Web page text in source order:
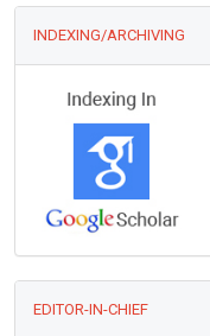
INDEXING/ARCHIVING
EDITOR-IN-CHIEF